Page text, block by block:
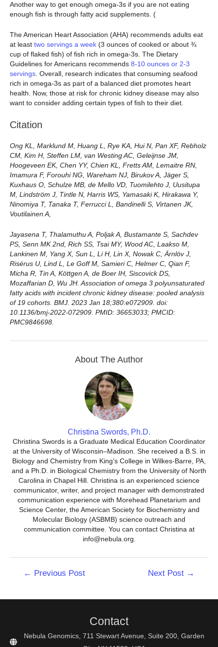
Another way to get enough omega-3s if you are not eating
enough fish is through fatty acid supplements. (
The American Heart Association (AHA) recommends adults eat
at least two servings a week (3 ounces of cooked or about ¾
cup of flaked fish) of fish rich in omega-3s. The Dietary
Guidelines for Americans recommends 8-10 ounces or 2-3
servings. Overall, research indicates that consuming seafood
rich in omega-3s as part of a balanced diet promotes heart
health. Now, those at risk for chronic kidney disease may also
want to consider adding certain types of fish to their diet.
Citation
Ong KL, Marklund M, Huang L, Rye KA, Hui N, Pan XF, Rebholz
CM, Kim H, Steffen LM, van Westing AC, Geleijnse JM,
Hoogeveen EK, Chen YY, Chien KL, Fretts AM, Lemaitre RN,
Imamura F, Forouhi NG, Wareham NJ, Birukov A, Jäger S,
Kuxhaus O, Schulze MB, de Mello VD, Tuomilehto J, Uusitupa
M, Lindström J, Tintle N, Harris WS, Yamasaki K, Hirakawa Y,
Ninomiya T, Tanaka T, Ferrucci L, Bandinelli S, Virtanen JK,
Voutilainen A,
Jayasena T, Thalamuthu A, Poljak A, Bustamante S, Sachdev
PS, Senn MK 2nd, Rich SS, Tsai MY, Wood AC, Laakso M,
Lankinen M, Yang X, Sun L, Li H, Lin X, Nowak C, Ärnlöv J,
Risérus U, Lind L, Le Goff M, Samieri C, Helmer C, Qian F,
Micha R, Tin A, Köttgen A, de Boer IH, Siscovick DS,
Mozaffarian D, Wu JH. Association of omega 3 polyunsaturated
fatty acids with incident chronic kidney disease: pooled analysis
of 19 cohorts. BMJ. 2023 Jan 18;380:e072909. doi:
10.1136/bmj-2022-072909. PMID: 36653033; PMCID:
PMC9846698.
About The Author
Christina Swords, Ph.D.
Christina Swords is a Graduate Medical Education Coordinator
at the University of Wisconsin–Madison. She received a B.S. in
Biology and Chemistry from King’s College in Wilkes-Barre, PA,
and a Ph.D. in Biological Chemistry from the University of North
Carolina in Chapel Hill. Christina is an experienced science
communicator, writer, and project manager with demonstrated
communication experience with Morehead Planetarium and
Science Center, the American Society for Biochemistry and
Molecular Biology (ASBMB) science outreach and
communication committee. You can contact Christina at
info@nebula.org.
← Previous Post Next Post →
Contact
Nebula Genomics, 711 Stewart Avenue, Suite 200, Garden